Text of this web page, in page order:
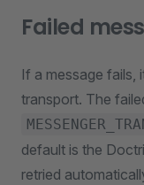
Failed
If a message fails,
transport. The
default is the
retried